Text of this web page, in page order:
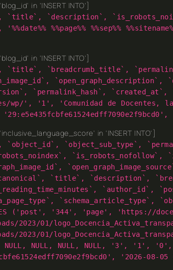
in 'INSERT INTO']
`title`, `description`,
%%page%% %%sep%%
in 'INSERT INTO']
`title`, `breadcrumb_title`,
`open_graph_description`,
`created_at`,
wp/', '1', 'Comunidad de
in 'INSERT INTO']
`object_id`, `object_sub_type`,
`is_robots_nofollow`,
`title`, `description`,
`author_id`,
`schema_article_type`,
('post', '344', 'page', 'https://
2023/01/
2023/01/
NULL, NULL, NULL, NULL, '3', '1',
'2026-08-